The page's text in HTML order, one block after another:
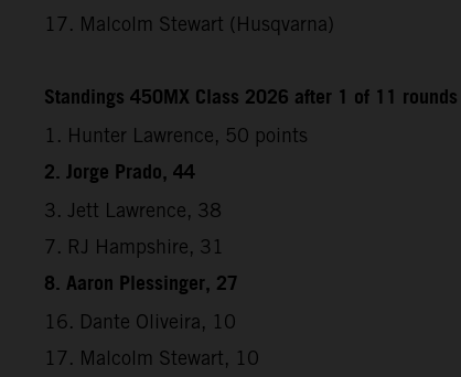
17. Malcolm Stewart (Husqvarna)
Standings 450MX Class 2026 after 1 of 11 rounds
1. Hunter Lawrence, 50 points
2. Jorge Prado, 44
3. Jett Lawrence, 38
7. RJ Hampshire, 31
8. Aaron Plessinger, 27
16. Dante Oliveira, 10
17. Malcolm Stewart, 10